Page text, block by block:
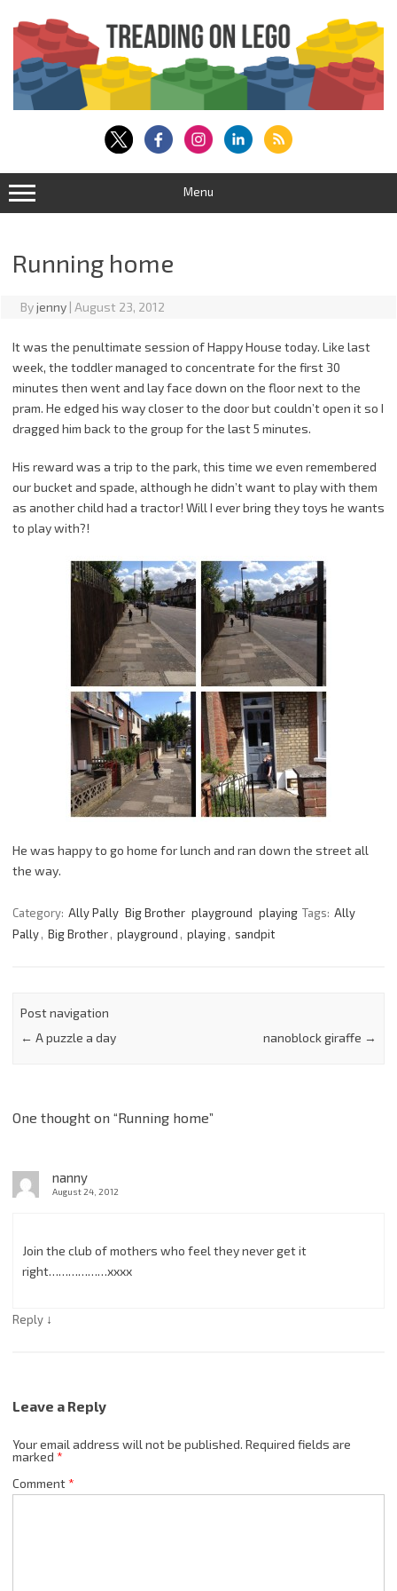
content
Menu
Running home
Byjenny | August 23, 2012
It was the penultimate session of Happy House today. Like last
week, the toddler managed to concentrate for the first 30
minutes then went and lay face down on the floor next to the
pram. He edged his way closer to the door but couldn’t open it so I
dragged him back to the group for the last 5 minutes.
His reward was a trip to the park, this time we even remembered
our bucket and spade, although he didn’t want to play with them
as another child had a tractor! Will I ever bring they toys he wants
to play with?!
He was happy to go home for lunch and ran down the street all
the way.
Category: Ally Pally Big Brother playground playing Tags: Ally
Pally, Big Brother, playground , playing, sandpit
Post navigation
← A puzzle a day nanoblock giraffe →
One thought on “Running home”
nanny
August 24, 2012
Join the club of mothers who feel they never get it
right………………xxxx
Reply ↓
Leave a Reply
Your email address will not be published. Required fields are
marked *
Comment*